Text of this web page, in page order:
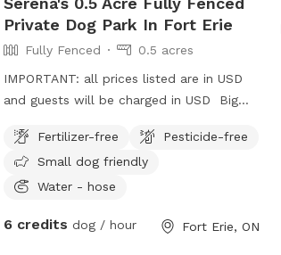
Private Dog Park In Fort Erie
Fully Fenced
0.5 acres
IMPORTANT: all prices listed are in USD
and guests will be charged in USD Big
enjoy! Fertilizer-free
Pesticide-free
Small dog friendly
Water - hose
6 credits dog / hour Fort Erie, ON